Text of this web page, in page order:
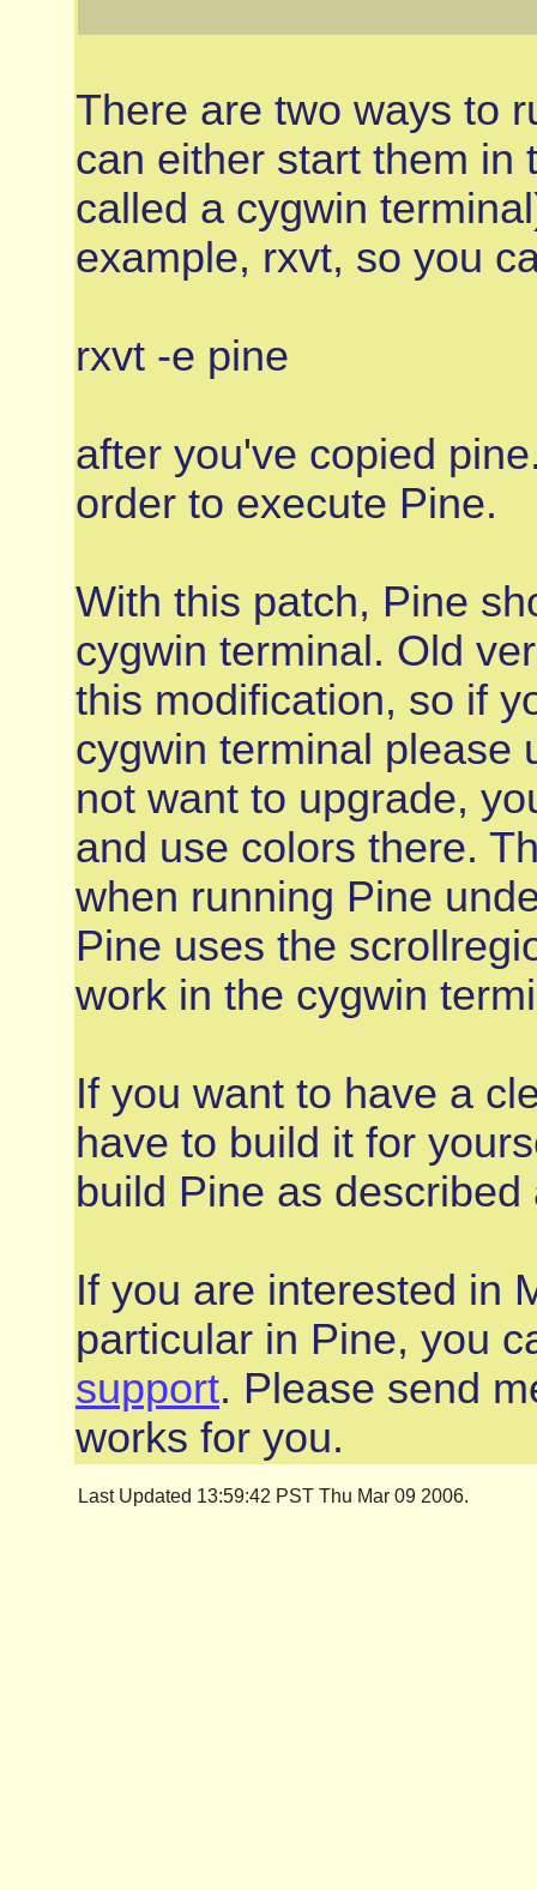
There are two ways to
can either start them in
called a cygwin
example, rxvt, so you
rxvt -e pine
after you've copied
order to execute Pine.
With this patch, Pine
cygwin terminal. Old
this modification, so if
cygwin terminal please
not want to upgrade,
and use colors there.
when running Pine
Pine uses the
work in the cygwin
If you want to have a
have to build it for
build Pine as described
If you are interested in
particular in Pine, you
support. Please send
works for you.
Last Updated 13:59:42 PST Thu Mar 09 2006.